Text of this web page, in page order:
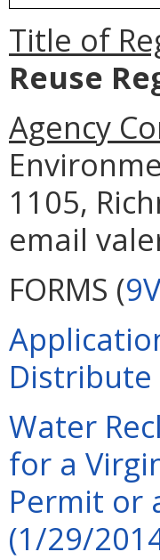
Title of
Reuse
Agency
1105,
email
FORMS (
Distribute
Water
for a
Permit or
(1/29/